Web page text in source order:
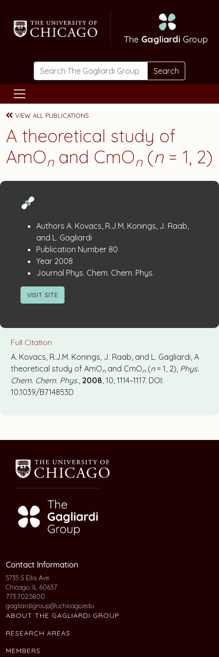
Search
VIEW ALL PUBLICATIONS
A theoretical study of
AmOnand CmOn(n = 1, 2)
Publication
Details
Authors A. Kovacs, R.J.M. Konings, J. Raab,
and L. Gagliardi
Publication Number: 80
Year: 2008
Journal Phys. Chem. Chem. Phys.
VISIT SITE
Full Citation
A. Kovacs, R.J.M. Konings, J. Raab, and L. Gagliardi, A
theoretical study of AmOn and CmOn (n= 1, 2), Phys.
Chem. Chem. Phys. 2008 , 10, 1114–1117. DOI:
10.1039/B714853D
Contact Information
5735 S Ellis Ave
Chicago, IL 60637
773.702.5800
gagliardigroup@uchicago.edu
ABOUT THE GAGLIARDI GROUP
RESEARCH AREAS
MEMBERS